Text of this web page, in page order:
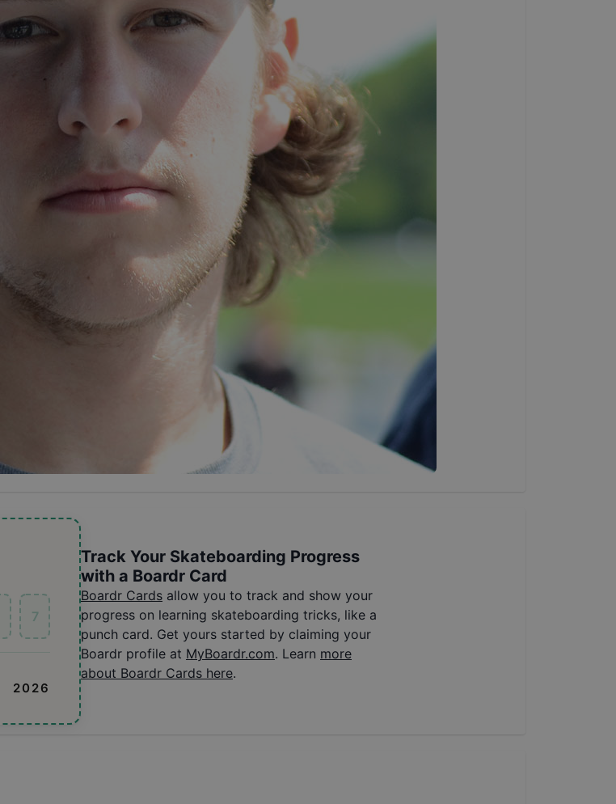
7
2026
Track Your Skateboarding Progress
with a Boardr Card
Boardr Cards allow you to track and show your
progress on learning skateboarding tricks, like a
punch card. Get yours started by claiming your
Boardr profile at MyBoardr.com. Learn more
about Boardr Cards here.